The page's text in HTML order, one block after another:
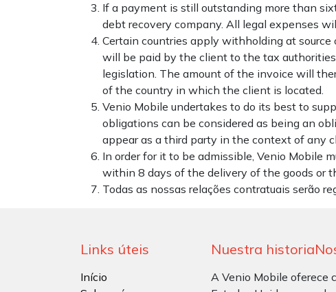
If a payment is still outstanding more than
debt recovery company. All legal expenses
Certain countries apply withholding at
will be paid by the client to the tax
legislation. The amount of the invoice will
of the country in which the client is located.
Venio Mobile undertakes to do its best to
obligations can be considered as being an
appear as a third party in the context of any
In order for it to be admissible, Venio Mobile
within 8 days of the delivery of the goods or
Todas as nossas relações contratuais serão
Links úteis
Início
Nuestra
A Venio Mobile oferece